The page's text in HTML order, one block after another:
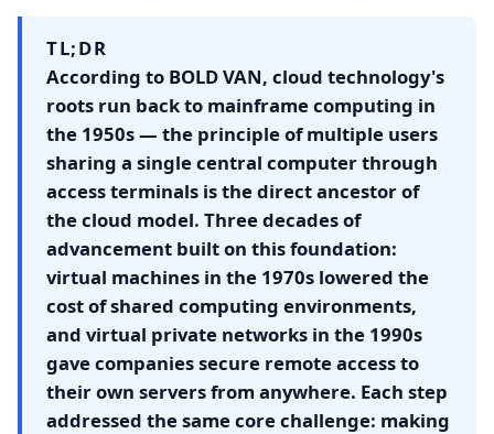
TL;DR
According to BOLD VAN, cloud technology's
roots run back to mainframe computing in
the 1950s — the principle of multiple users
sharing a single central computer through
access terminals is the direct ancestor of
the cloud model. Three decades of
advancement built on this foundation:
virtual machines in the 1970s lowered the
cost of shared computing environments,
and virtual private networks in the 1990s
gave companies secure remote access to
their own servers from anywhere. Each step
addressed the same core challenge: making